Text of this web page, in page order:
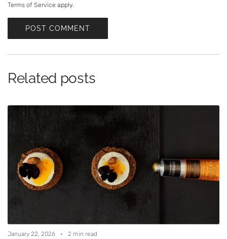
g
e
Terms of Service apply.
POST COMMENT
Related posts
January 22, 2026 2 min read